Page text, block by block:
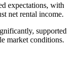
expectations, with
net rental income.
supported
market conditions.